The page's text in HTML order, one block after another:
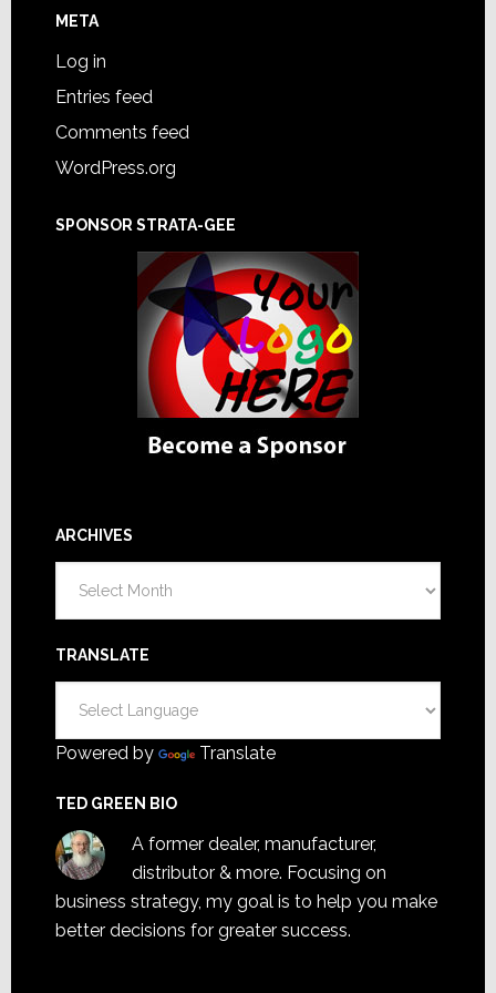
META
Log in
Entries feed
Comments feed
WordPress.org
SPONSOR STRATA-GEE
ARCHIVES
TRANSLATE
Powered by Translate
TED GREEN BIO
A former dealer, manufacturer,
distributor & more. Focusing on
business strategy, my goal is to help you make
better decisions for greater success.